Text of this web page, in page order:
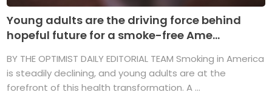
Young adults are the driving force behind
hopeful future for a smoke-free Ame...
BY THE OPTIMIST DAILY EDITORIAL TEAM Smoking in America
is steadily declining, and young adults are at the
forefront of this health transformation. A ...